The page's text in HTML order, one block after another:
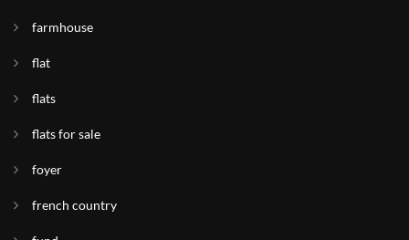
farmhouse
flat
flats
flats for sale
foyer
french country